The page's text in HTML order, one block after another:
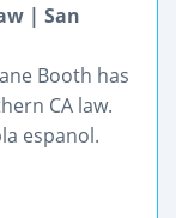
| San
Booth has
CA law.
espanol.